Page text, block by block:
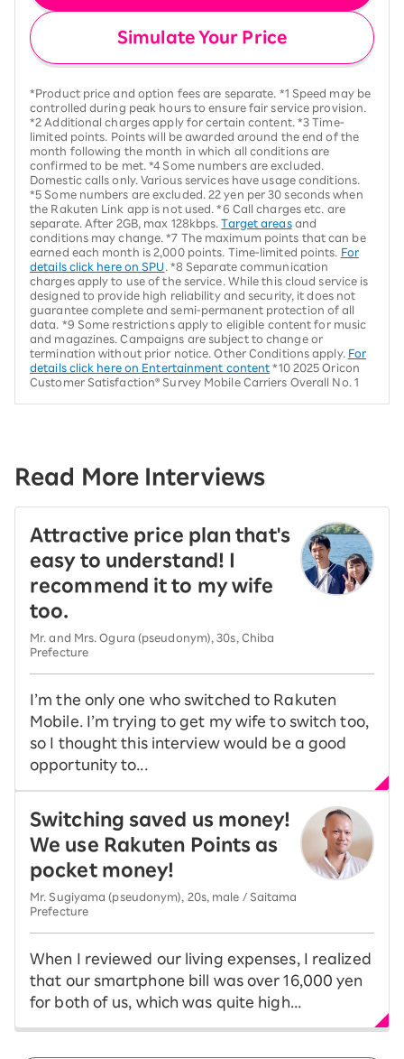
Simulate Your Price
*Product price and option fees are separate. *1 Speed may be
controlled during peak hours to ensure fair service provision.
*2 Additional charges apply for certain content. *3 Time-
limited points. Points will be awarded around the end of the
month following the month in which all conditions are
confirmed to be met. *4 Some numbers are excluded.
Domestic calls only. Various services have usage conditions.
*5 Some numbers are excluded. 22 yen per 30 seconds when
the Rakuten Link app is not used. *6 Call charges etc. are
separate. After 2GB, max 128kbps.Target areasand
conditions may change. *7 The maximum points that can be
earned each month is 2,000 points. Time-limited points.
For
details click here on SPU
. *8 Separate communication
charges apply to use of the service. While this cloud service is
designed to provide high reliability and security, it does not
guarantee complete and semi-permanent protection of all
data. *9 Some restrictions apply to eligible content for music
and magazines. Campaigns are subject to change or
termination without prior notice. Other Conditions apply. For
details click here on Entertainment content *10 2025 Oricon
Customer Satisfaction® Survey Mobile Carriers Overall No. 1
Read More Interviews
Attractive price plan that's
easy to understand! I
recommend it to my wife
too.
Mr. and Mrs. Ogura (pseudonym), 30s, Chiba
Prefecture
I’m the only one who switched to Rakuten
Mobile. I’m trying to get my wife to switch too,
so I thought this interview would be a good
opportunity to...
Switching saved us money!
We use Rakuten Points as
pocket money!
Mr. Sugiyama (pseudonym), 20s, male / Saitama
Prefecture
When I reviewed our living expenses, I realized
that our smartphone bill was over 16,000 yen
for both of us, which was quite high...